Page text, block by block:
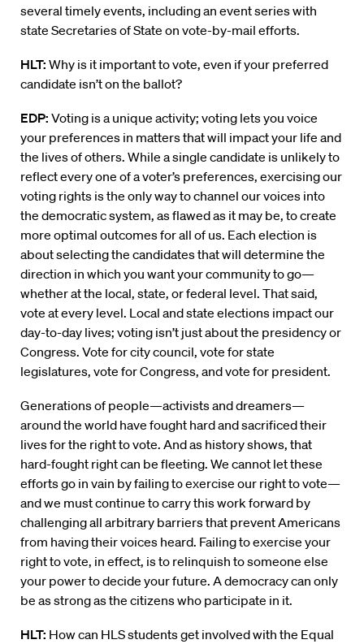
several timely events, including an event series with
state Secretaries of State on vote-by-mail efforts.
HLT: Why is it important to vote, even if your preferred
candidate isn’t on the ballot?
EDP: Voting is a unique activity; voting lets you voice
your preferences in matters that will impact your life and
the lives of others. While a single candidate is unlikely to
reflect every one of a voter’s preferences, exercising our
voting rights is the only way to channel our voices into
the democratic system, as flawed as it may be, to create
more optimal outcomes for all of us. Each election is
about selecting the candidates that will determine the
direction in which you want your community to go—
whether at the local, state, or federal level. That said,
vote at every level. Local and state elections impact our
day-to-day lives; voting isn’t just about the presidency or
Congress. Vote for city council, vote for state
legislatures, vote for Congress, and vote for president.
Generations of people—activistsand dreamers—
around the world have fought hard and sacrificed their
lives for the right to vote. And as history shows, that
hard-fought right can be fleeting. We cannot let these
efforts go in vain by failing to exercise our right to vote—
and we must continue to carry this work forward by
challenging all arbitrary barriers that prevent Americans
from having their voices heard. Failing to exercise your
right to vote, in effect, is to relinquish to someone else
your power to decide your future. A democracy can only
be as strong as the citizens who participate in it.
HLT: How can HLS students get involved with the Equal